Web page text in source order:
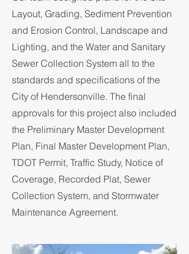
Layout, Grading, Sediment Prevention
and Erosion Control, Landscape and
Lighting, and the Water and Sanitary
Sewer Collection System all to the
standards and specifications of the
City of Hendersonville. The final
approvals for this project also included
the Preliminary Master Development
Plan, Final Master Development Plan,
TDOT Permit, Traffic Study, Notice of
Coverage, Recorded Plat, Sewer
Collection System, and Stormwater
Maintenance Agreement.